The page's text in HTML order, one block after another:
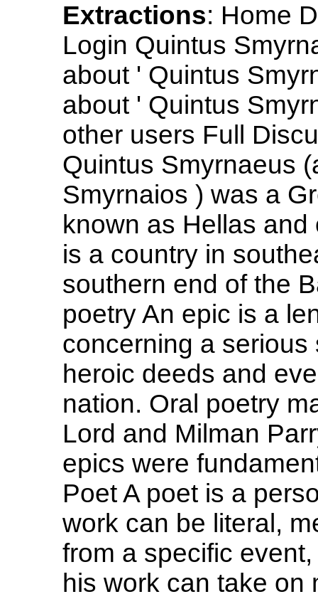
Extractions: Home
Login Quintus
about ' Quintus
about ' Quintus
other users Full
Quintus Smyrnaeus
Smyrnaios ) was a
known as Hellas
is a country in
southern end of the
poetry An epic is a
concerning a
heroic deeds and
nation. Oral poetry
Lord and Milman
epics were
Poet A poet is a
work can be literal,
from a specific
his work can take on